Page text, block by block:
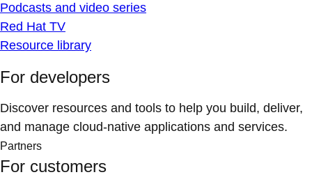
Podcasts and video series
Red Hat TV
Resource library
For developers
Discover resources and tools to help you build, deliver,
and manage cloud-native applications and services.
Partners
For customers